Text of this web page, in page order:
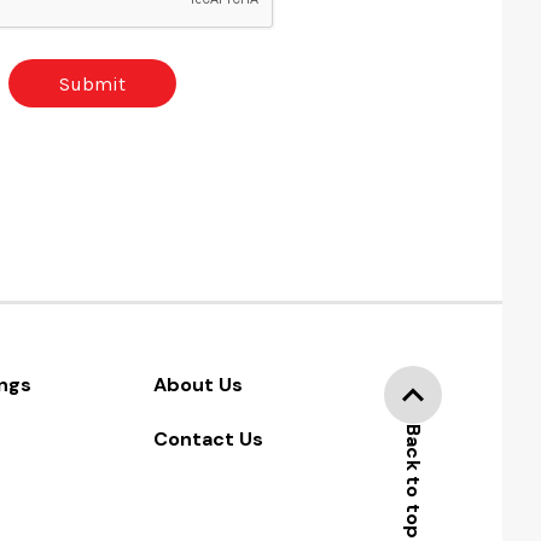
About Us
Contact Us Back to top